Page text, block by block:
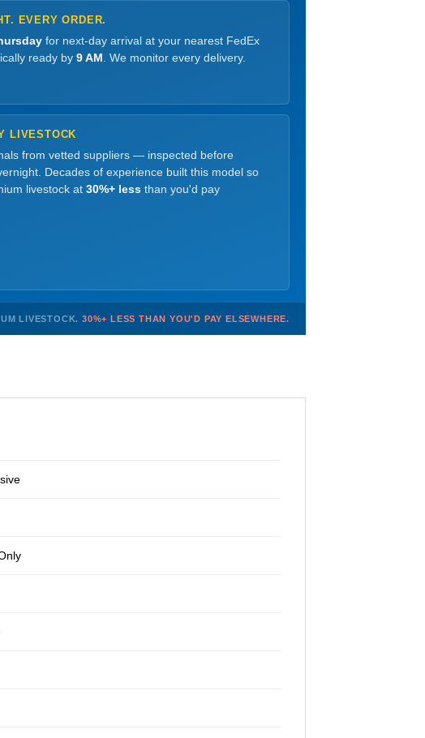
EVERY ORDER.
for next-day arrival at your nearest FedEx
ready by 9 AM . We monitor every delivery.
LIVESTOCK
from vetted suppliers — inspected before
Decades of experience built this model so
livestock at 30%+ less than you'd pay
LIVESTOCK. 30%+ LESS THAN YOU'D PAY ELSEWHERE.